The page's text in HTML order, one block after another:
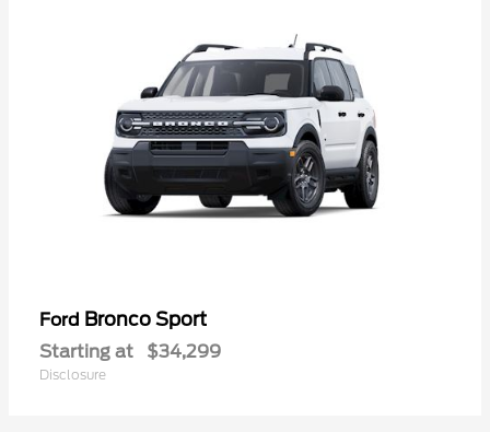
Ford Bronco Sport
Starting at $34,299
Disclosure